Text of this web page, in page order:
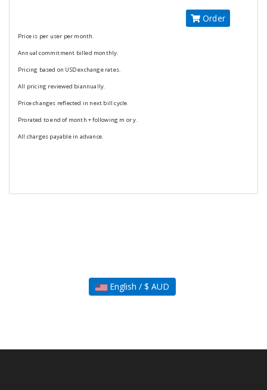
Price is per user per month.
Annual commitment billed monthly.
Pricing based on USD exchange rates.
All pricing reviewed biannually.
Price changes reflected in next bill cycle.
Prorated to end of month + following m or y.
All charges payable in advance.
Order
English / $ AUD